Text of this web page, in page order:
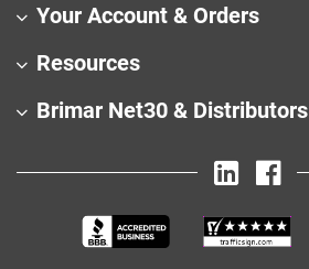
Your Account & Orders
Resources
Brimar Net30 & Distributors